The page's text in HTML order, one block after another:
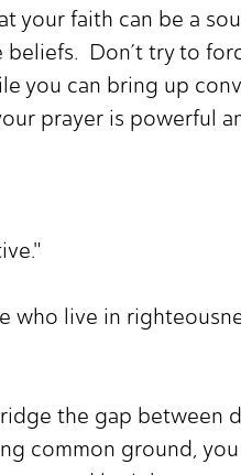
your faith can be a
Don’t try to
you can bring up
prayer is powerful
live in
the gap between
common ground,